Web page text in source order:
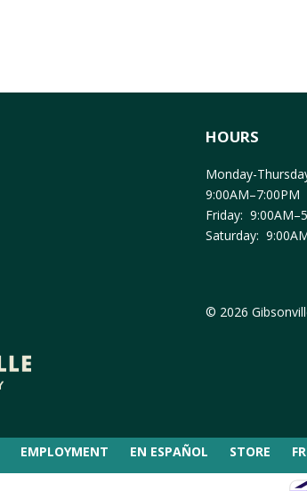
HOURS
Monday-
9:00AM–7:00PM
Friday:
Saturday:
© 2026
EMPLOYMENT EN ESPAÑOL STORE